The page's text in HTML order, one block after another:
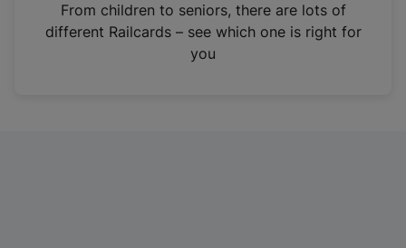
n
From children to seniors, there are lots of
different Railcards – see which one is right for
you